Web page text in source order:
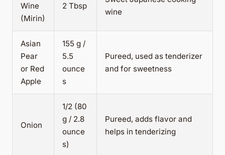
Wine
(Mirin)
2 Tbsp
wine
Asian
Pear
or Red
Apple
155 g /
5.5
ounce
s
Pureed, used as tenderizer
and for sweetness
Onion
1/2 (80
g / 2.8
ounce
s)
Pureed, adds flavor and
helps in tenderizing